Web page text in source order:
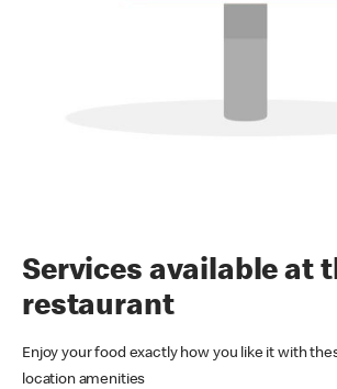
Services available at
restaurant
Enjoy your food exactly how you like it with
location amenities